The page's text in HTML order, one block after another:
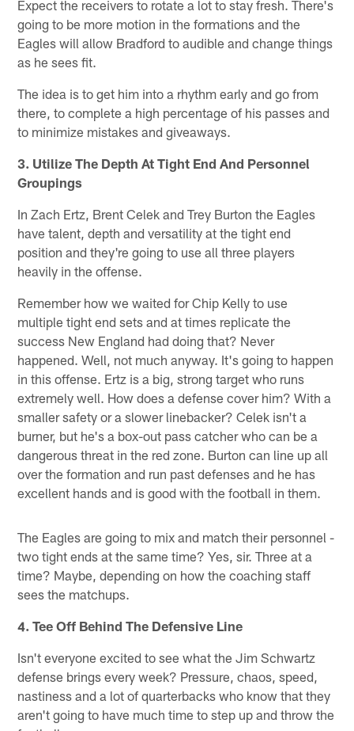
Expect the receivers to rotate a lot to stay fresh. There's
going to be more motion in the formations and the
Eagles will allow Bradford to audible and change things
as he sees fit.
The idea is to get him into a rhythm early and go from
there, to complete a high percentage of his passes and
to minimize mistakes and giveaways.
3. Utilize The Depth At Tight End And Personnel
Groupings
In Zach Ertz, Brent Celek and Trey Burton the Eagles
have talent, depth and versatility at the tight end
position and they're going to use all three players
heavily in the offense.
Remember how we waited for Chip Kelly to use
multiple tight end sets and at times replicate the
success New England had doing that? Never
happened. Well, not much anyway. It's going to happen
in this offense. Ertz is a big, strong target who runs
extremely well. How does a defense cover him? With a
smaller safety or a slower linebacker? Celek isn't a
burner, but he's a box-out pass catcher who can be a
dangerous threat in the red zone. Burton can line up all
over the formation and run past defenses and he has
excellent hands and is good with the football in them.
The Eagles are going to mix and match their personnel -
two tight ends at the same time? Yes, sir. Three at a
time? Maybe, depending on how the coaching staff
sees the matchups.
4. Tee Off Behind The Defensive Line
Isn't everyone excited to see what the Jim Schwartz
defense brings every week? Pressure, chaos, speed,
nastiness and a lot of quarterbacks who know that they
aren't going to have much time to step up and throw the